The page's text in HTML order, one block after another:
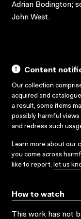
Adrian Bodington;
John West.
Content
Our collection
acquired and
a result, some items
possibly harmful
and redress such
Learn more about our
you come across
like to report, let us
How to watch
This work has not